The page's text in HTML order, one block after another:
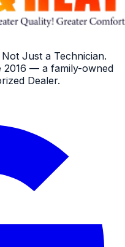
Just a Technician.
2016 — a family-owned
Dealer.